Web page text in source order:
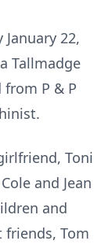
22,
Tallmadge
P & P
Toni
and Jean
and
Tom